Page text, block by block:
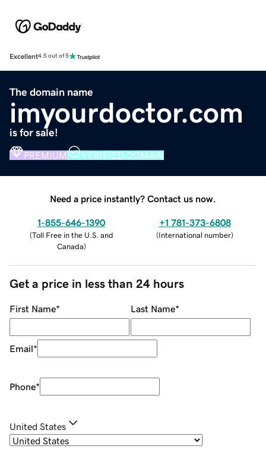
Excellent4.5 out of 5
The domain name
imyourdoctor.com
is for sale!
PREMIUM VERIFIED DOMAIN
Need a price instantly? Contact us now.
1-855-646-1390
(Toll Free in the U.S. and
Canada)
+1 781-373-6808
(International number)
Get a price in less than 24 hours
First Name* Last Name*
Email*
Phone*
United States